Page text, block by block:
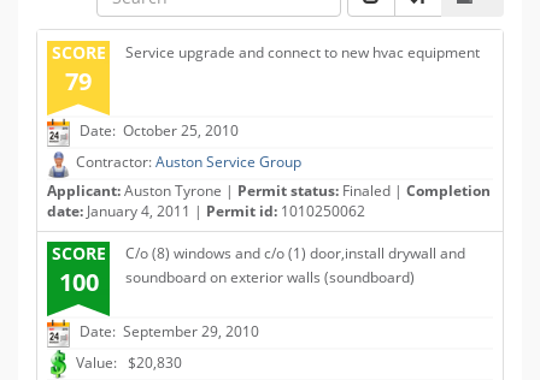
SCORE
79
Service upgrade and connect to new hvac equipment
Date: October 25, 2010
Contractor:Auston Service Group
Applicant:Auston Tyrone | Permit status: Finaled | Completion
date: January 4, 2011 | Permit id: 1010250062
SCORE
100
C/o (8) windows and c/o (1) door,install drywall and
soundboard on exterior walls (soundboard)
Date: September 29, 2010
Value: $20,830